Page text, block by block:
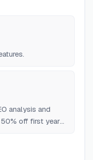
analysis and
off first year